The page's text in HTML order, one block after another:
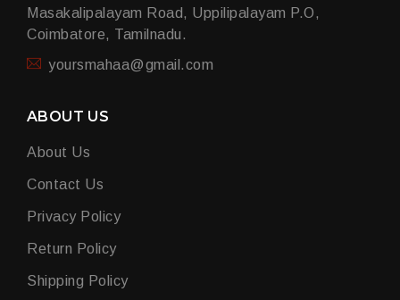
Masakalipalayam Road, Uppilipalayam P.O,
Coimbatore, Tamilnadu.
yoursmahaa@gmail.com
ABOUT US
About Us
Contact Us
Privacy Policy
Return Policy
Shipping Policy